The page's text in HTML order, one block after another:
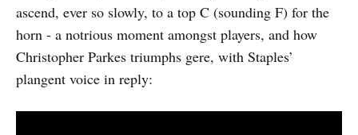
ascend, ever so slowly, to a top C (sounding F) for the
horn - a notrious moment amongst players, and how
Christopher Parkes triumphs gere, with Staples’
plangent voice in reply: